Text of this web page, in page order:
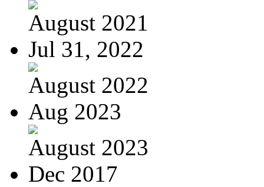
August 2021
Jul 31, 2022
August 2022
Aug 2023
August 2023
Dec 2017